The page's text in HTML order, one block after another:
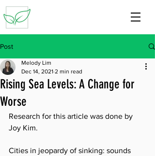
Post
Rising Sea Levels: A Change for
Worse
Melody Lim
Dec 14, 2021 2 min read
Research for this article was done by
Joy Kim.
Cities in jeopardy of sinking: sounds